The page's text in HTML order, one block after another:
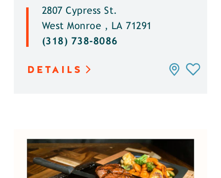
2807 Cypress St.
West Monroe , LA 71291
(318) 738-8086
DETAILS